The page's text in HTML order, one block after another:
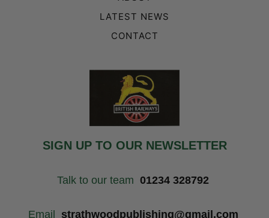
LATEST NEWS
CONTACT
SIGN UP TO OUR NEWSLETTER
Talk to our team 01234 328792
Email strathwoodpublishing@gmail.com